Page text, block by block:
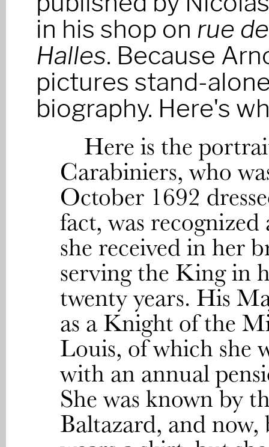
in his shop on rue
Halles. Because
pictures stand-
biography. Here's
Here is the
Carabiniers, who
October 1692
fact, was
she received in her
serving the King in
twenty years. His
as a Knight of the
Louis, of which she
with an annual
She was known by
Baltazard, and